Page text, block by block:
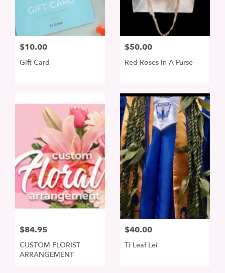
$10.00
Gift Card
$50.00
Red Roses In A Purse
$84.95
CUSTOM FLORIST
ARRANGEMENT
$40.00
Ti Leaf Lei